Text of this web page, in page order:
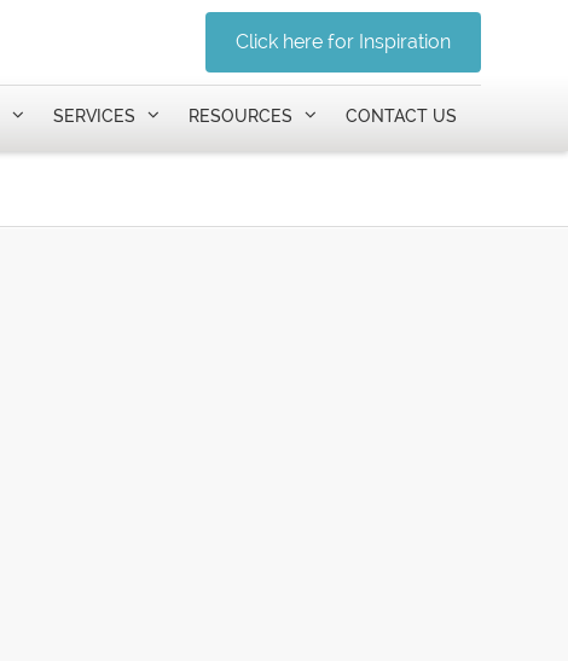
Click here for Inspiration
SERVICES RESOURCES CONTACT US